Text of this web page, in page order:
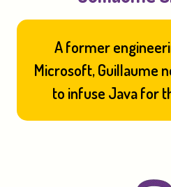
A former
Microsoft, Guillaume
to infuse Java for